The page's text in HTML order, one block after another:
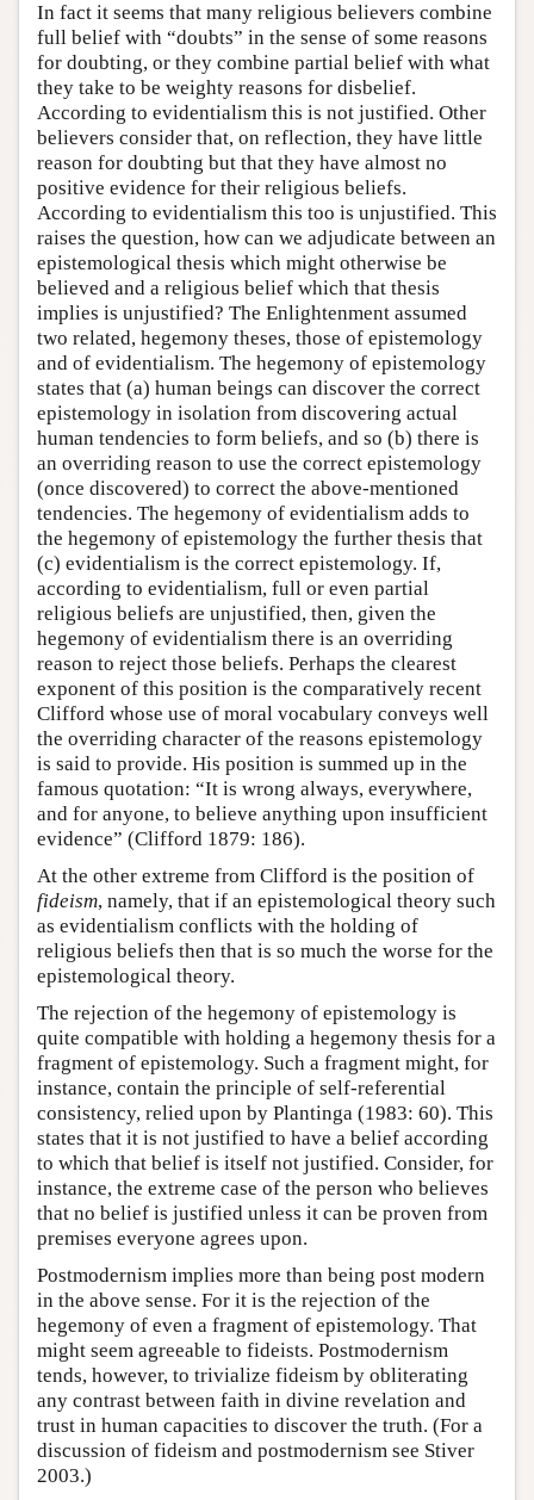
In fact it seems that many religious believers combine
full belief with “doubts” in the sense of some reasons
for doubting, or they combine partial belief with what
they take to be weighty reasons for disbelief.
According to evidentialism this is not justified. Other
believers consider that, on reflection, they have little
reason for doubting but that they have almost no
positive evidence for their religious beliefs.
According to evidentialism this too is unjustified. This
raises the question, how can we adjudicate between an
epistemological thesis which might otherwise be
believed and a religious belief which that thesis
implies is unjustified? The Enlightenment assumed
two related, hegemony theses, those of epistemology
and of evidentialism. The hegemony of epistemology
states that (a) human beings can discover the correct
epistemology in isolation from discovering actual
human tendencies to form beliefs, and so (b) there is
an overriding reason to use the correct epistemology
(once discovered) to correct the above-mentioned
tendencies. The hegemony of evidentialism adds to
the hegemony of epistemology the further thesis that
(c) evidentialism is the correct epistemology. If,
according to evidentialism, full or even partial
religious beliefs are unjustified, then, given the
hegemony of evidentialism there is an overriding
reason to reject those beliefs. Perhaps the clearest
exponent of this position is the comparatively recent
Clifford whose use of moral vocabulary conveys well
the overriding character of the reasons epistemology
is said to provide. His position is summed up in the
famous quotation: “It is wrong always, everywhere,
and for anyone, to believe anything upon insufficient
evidence” (Clifford 1879: 186).
At the other extreme from Clifford is the position of
fideism, namely, that if an epistemological theory such
as evidentialism conflicts with the holding of
religious beliefs then that is so much the worse for the
epistemological theory.
The rejection of the hegemony of epistemology is
quite compatible with holding a hegemony thesis for a
fragment of epistemology. Such a fragment might, for
instance, contain the principle of self-referential
consistency, relied upon by Plantinga (1983: 60). This
states that it is not justified to have a belief according
to which that belief is itself not justified. Consider, for
instance, the extreme case of the person who believes
that no belief is justified unless it can be proven from
premises everyone agrees upon.
Postmodernism implies more than being post modern
in the above sense. For it is the rejection of the
hegemony of even a fragment of epistemology. That
might seem agreeable to fideists. Postmodernism
tends, however, to trivialize fideism by obliterating
any contrast between faith in divine revelation and
trust in human capacities to discover the truth. (For a
discussion of fideism and postmodernism see Stiver
2003.)